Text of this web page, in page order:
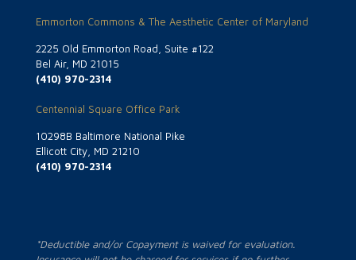
Emmorton Commons & The Aesthetic Center of Maryland
2225 Old Emmorton Road, Suite #122
Bel Air, MD 21015
(410) 970-2314
Centennial Square Office Park
10298B Baltimore National Pike
Ellicott City, MD 21210
(410) 970-2314
*Deductible and/or Copayment is waived for evaluation.